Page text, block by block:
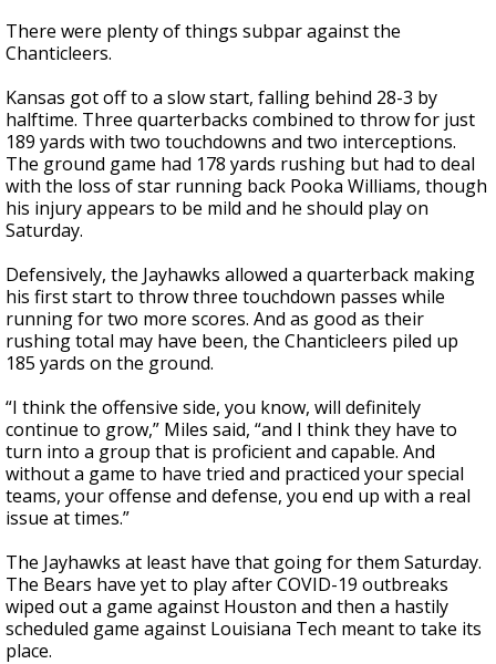
There were plenty of things subpar against the
Chanticleers.
Kansas got off to a slow start, falling behind 28-3 by
halftime. Three quarterbacks combined to throw for just
189 yards with two touchdowns and two interceptions.
The ground game had 178 yards rushing but had to deal
with the loss of star running back Pooka Williams, though
his injury appears to be mild and he should play on
Saturday.
Defensively, the Jayhawks allowed a quarterback making
his first start to throw three touchdown passes while
running for two more scores. And as good as their
rushing total may have been, the Chanticleers piled up
185 yards on the ground.
“I think the offensive side, you know, will definitely
continue to grow,” Miles said, “and I think they have to
turn into a group that is proficient and capable. And
without a game to have tried and practiced your special
teams, your offense and defense, you end up with a real
issue at times.”
The Jayhawks at least have that going for them Saturday.
The Bears have yet to play after COVID-19 outbreaks
wiped out a game against Houston and then a hastily
scheduled game against Louisiana Tech meant to take its
place.